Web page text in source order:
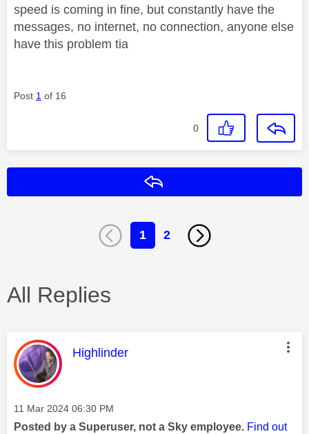
speed is coming in fine, but constantly have the
messages, no internet, no connection, anyone else
have this problem tia
Post 1 of 16
0
1 2
All Replies
This message was authored by:
Highlinder
Message posted on
‎11 Mar 2024 06:30 PM
Posted by a Superuser, not a Sky employee. Find out